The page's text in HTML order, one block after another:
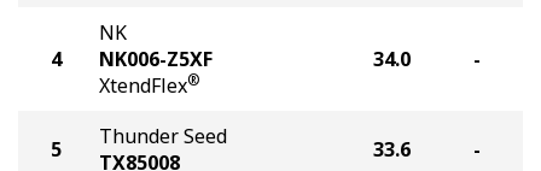
4
NK
NK006-Z5XF
XtendFlex®
34.0 -
5
Thunder Seed
TX85008
33.6 -